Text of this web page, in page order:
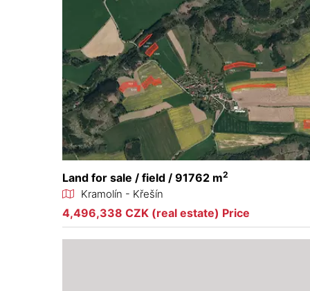
Land for sale / field / 91762 m2
Kramolín - Křešín
4,496,338 CZK (real estate) Price